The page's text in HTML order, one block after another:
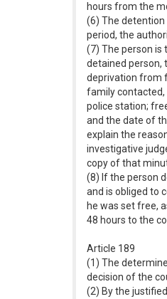
hours from the
(6) The
period, the
(7) The person is
detained person,
deprivation from
family contacted,
police station;
and the date of
explain the
investigative
copy of that
(8) If the person
and is obliged to
he was set free,
48 hours to the
Article 189
(1) The
decision of the
(2) By the